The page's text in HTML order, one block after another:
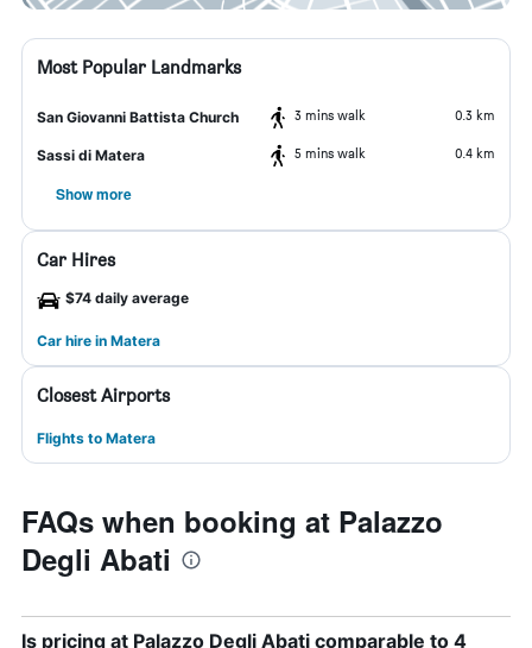
Most Popular Landmarks
San Giovanni Battista Church 3 mins walk 0.3 km
Sassi di Matera 5 mins walk 0.4 km
Show more
Car Hires
$74 daily average
Car hire in Matera
Closest Airports
Flights to Matera
FAQs when booking at Palazzo
Degli Abati
Is pricing at Palazzo Degli Abati comparable to 4